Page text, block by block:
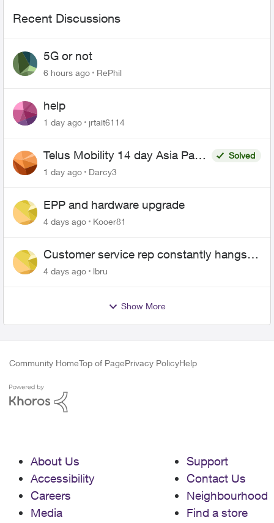
Recent Discussions
5G or not
6 hours ago RePhil
help
1 day ago jrtait6114
Telus Mobility 14 day Asia Pass
$70
Solved
1 day ago
Darcy3
EPP and hardware upgrade
4 days ago Kooer81
Customer service rep constantly hangs
up on me
4 days ago lbru
Show More
Community HomeTop of PagePrivacy PolicyHelp
About Us
Accessibility
Careers
Media
Support
Contact Us
Neighbourhood
Find a store